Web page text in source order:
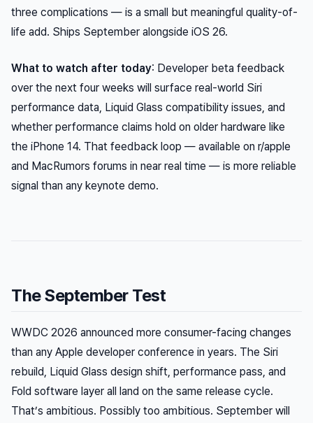
three complications — is a small but meaningful quality-of-
life add. Ships September alongside iOS 26.
What to watch after today: Developer beta feedback
over the next four weeks will surface real-world Siri
performance data, Liquid Glass compatibility issues, and
whether performance claims hold on older hardware like
the iPhone 14. That feedback loop — available on r/apple
and MacRumors forums in near real time — is more reliable
signal than any keynote demo.
The September Test
WWDC 2026 announced more consumer-facing changes
than any Apple developer conference in years. The Siri
rebuild, Liquid Glass design shift, performance pass, and
Fold software layer all land on the same release cycle.
That’s ambitious. Possibly too ambitious. September will